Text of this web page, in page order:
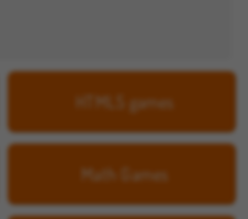
HTML5 games
Math Games